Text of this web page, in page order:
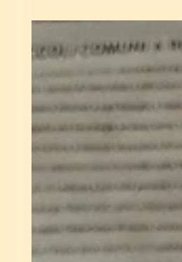
Ritwik Khator
Spacetech
2023 Gutsy Startup
1 Agritech Unicorn –
winter, Agritech startups
2022, which is 3 times of